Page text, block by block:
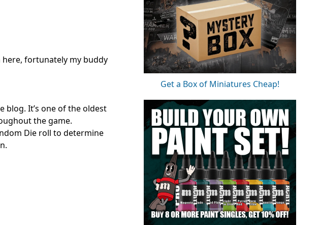
fortunately my buddy
blog. It’s one of the oldest
the game.
Die roll to determine
Get a Box of Miniatures Cheap!